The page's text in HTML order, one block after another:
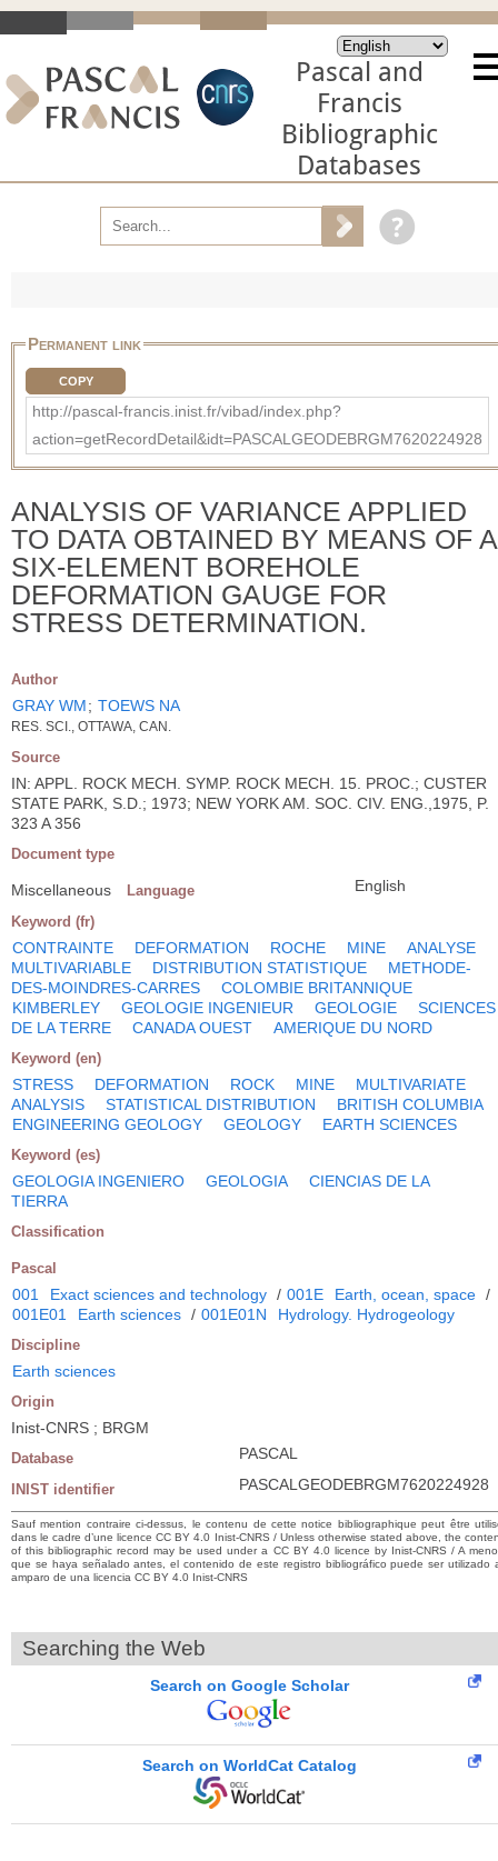
Pascal and
Francis
Bibliographic
Databases
Permanent link
COPY
http://pascal-francis.inist.fr/vibad/index.php?
action=getRecordDetail&idt=PASCALGEODEBRGM7620224928
ANALYSIS OF VARIANCE APPLIED
TO DATA OBTAINED BY MEANS OF A
SIX-ELEMENT BOREHOLE
DEFORMATION GAUGE FOR
STRESS DETERMINATION.
Author
GRAY WM; TOEWS NA
RES. SCI., OTTAWA, CAN.
Source
IN: APPL. ROCK MECH. SYMP. ROCK MECH. 15. PROC.; CUSTER
STATE PARK, S.D.; 1973; NEW YORK AM. SOC. CIV. ENG.,1975, P.
323 A 356
Document type
Miscellaneous Language English
Keyword (fr)
CONTRAINTE DEFORMATION ROCHE MINE
ANALYSE
MULTIVARIABLE
DISTRIBUTION STATISTIQUE
METHODE-
DES-MOINDRES-CARRES
COLOMBIE BRITANNIQUE
KIMBERLEY
GEOLOGIE INGENIEUR GEOLOGIE
SCIENCES
DE LA TERRE
CANADA OUEST AMERIQUE DU NORD
Keyword (en)
STRESS DEFORMATION ROCK MINE
MULTIVARIATE
ANALYSIS
STATISTICAL DISTRIBUTION
BRITISH COLUMBIA
ENGINEERING GEOLOGY
GEOLOGY EARTH SCIENCES
Keyword (es)
GEOLOGIA INGENIERO GEOLOGIA
CIENCIAS DE LA
TIERRA
Classification
Pascal
001 Exact sciences and technology / 001E Earth, ocean, space /
001E01
Earth sciences / 001E01N Hydrology. Hydrogeology
Discipline
Earth sciences
Origin
Inist-CNRS ; BRGM
Database PASCAL
INIST identifier PASCALGEODEBRGM7620224928
Sauf mention contraire ci-dessus, le contenu de cette notice bibliographique peut être
dans le cadre d’une licence CC BY 4.0 Inist-CNRS / Unless otherwise stated above, the
of this bibliographic record may be used under a CC BY 4.0 licence by Inist-CNRS / A
que se haya señalado antes, el contenido de este registro bibliográfico puede ser utilizado
amparo de una licencia CC BY 4.0 Inist-CNRS
Searching the Web
Search on Google Scholar
Search on WorldCat Catalog